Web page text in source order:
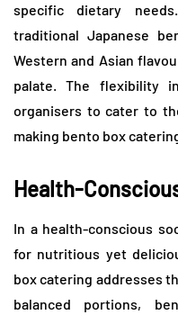
specific dietary
traditional Japanese
Western and Asian
palate. The flexibility
organisers to cater to
making bento box
Health-
In a health-conscious
for nutritious yet
box catering addresses
balanced portions,